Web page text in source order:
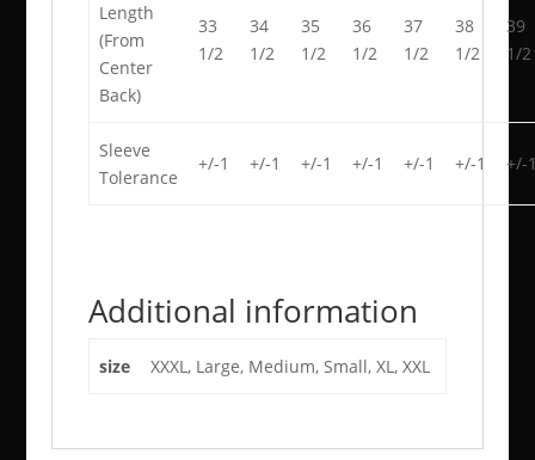
Length
(From
Center
Back)
33
1/2
34
1/2
35
1/2
36
1/2
37
1/2
38
1/2
39
1/2
Sleeve
Tolerance
+/-1 +/-1 +/-1 +/-1 +/-1 +/-1 +/-
Additional information
size XXXL, Large, Medium, Small, XL, XXL